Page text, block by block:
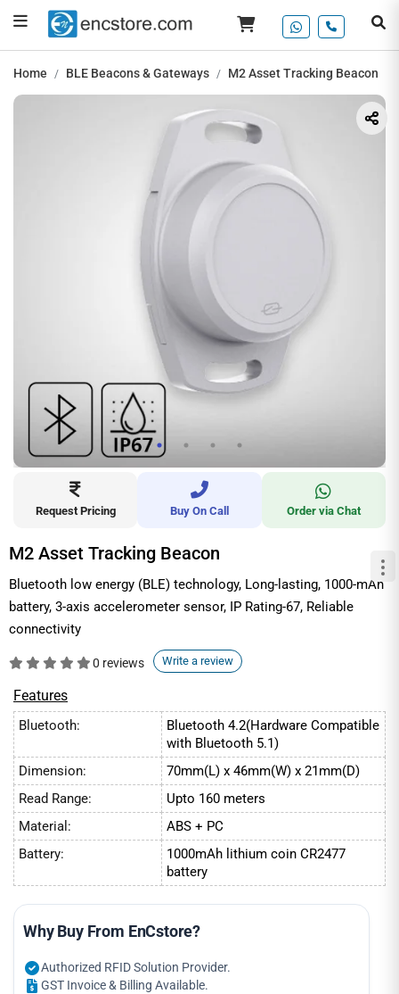
Home BLE Beacons & Gateways M2 Asset Tracking Beacon
Request Pricing Buy On Call Order via Chat
M2 Asset Tracking Beacon
Bluetooth low energy (BLE) technology, Long-lasting, 1000-mAh
battery, 3-axis accelerometer sensor, IP Rating-67, Reliable
connectivity
0 reviews Write a review
Features
Bluetooth:
Bluetooth 4.2(Hardware Compatible
with Bluetooth 5.1)
Dimension:
70mm(L) x 46mm(W) x 21mm(D)
Read Range:
Upto 160 meters
Material:
ABS + PC
Battery:
1000mAh lithium coin CR2477
battery
Why Buy From EnCstore?
Authorized RFID Solution Provider.
GST Invoice & Billing Available.